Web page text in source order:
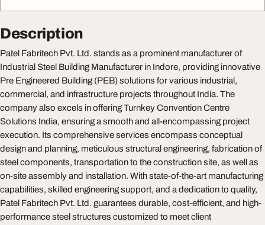
Description
Patel Fabritech Pvt. Ltd. stands as a prominent manufacturer of
Industrial Steel Building Manufacturer in Indore, providing innovative
Pre Engineered Building (PEB) solutions for various industrial,
commercial, and infrastructure projects throughout India. The
company also excels in offering Turnkey Convention Centre
Solutions India, ensuring a smooth and all-encompassing project
execution. Its comprehensive services encompass conceptual
design and planning, meticulous structural engineering, fabrication of
steel components, transportation to the construction site, as well as
on-site assembly and installation. With state-of-the-art manufacturing
capabilities, skilled engineering support, and a dedication to quality,
Patel Fabritech Pvt. Ltd. guarantees durable, cost-efficient, and high-
performance steel structures customized to meet client